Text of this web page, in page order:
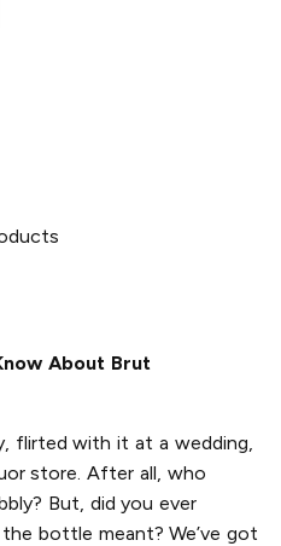
About Brut
flirted with it at a wedding,
store. After all, who
But, did you ever
bottle meant? We’ve got